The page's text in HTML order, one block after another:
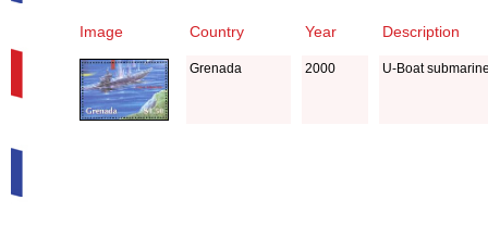
Image Country Year Description
Grenada 2000 U-Boat